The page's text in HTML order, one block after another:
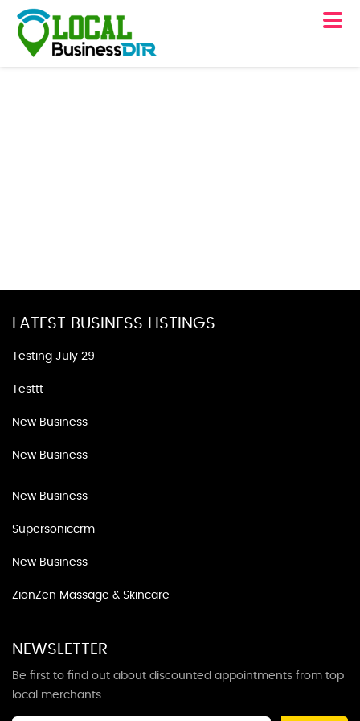
LATEST BUSINESS LISTINGS
Testing July 29
Testtt
New Business
New Business
New Business
Supersoniccrm
New Business
ZionZen Massage & Skincare
NEWSLETTER
Be first to find out about discounted appointments from top
local merchants.